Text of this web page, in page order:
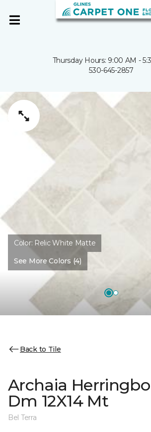
Thursday Hours: 9:00 AM -
530-645-2857
Color: Relic White Matte
See More Colors (4)
Back to Tile
Archaia
Dm 12X14 Mt
Bel Terra